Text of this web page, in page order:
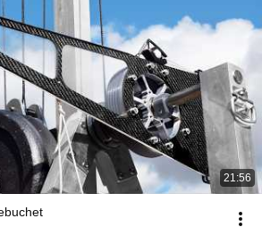
21:56